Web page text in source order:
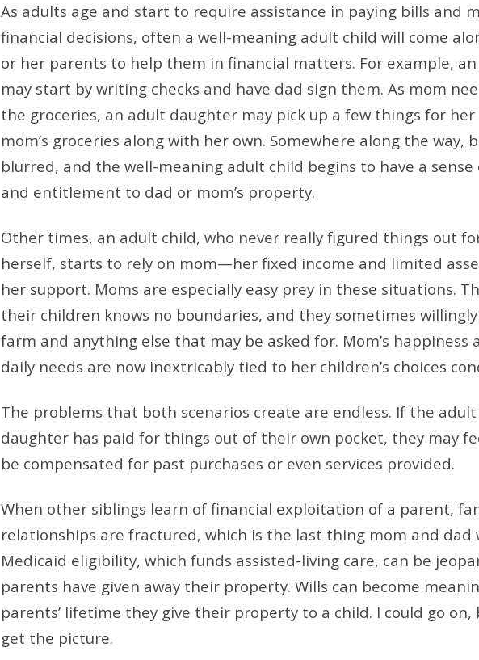
As adults age and start to require assistance in paying bills and
financial decisions, often a well-meaning adult child will come
or her parents to help them in financial matters. For example,
may start by writing checks and have dad sign them. As mom
the groceries, an adult daughter may pick up a few things for
mom’s groceries along with her own. Somewhere along the way,
blurred, and the well-meaning adult child begins to have a sense
and entitlement to dad or mom’s property.
Other times, an adult child, who never really figured things out
herself, starts to rely on mom—her fixed income and limited
her support. Moms are especially easy prey in these situations.
their children knows no boundaries, and they sometimes
farm and anything else that may be asked for. Mom’s happiness
daily needs are now inextricably tied to her children’s choices
The problems that both scenarios create are endless. If the
daughter has paid for things out of their own pocket, they may
be compensated for past purchases or even services provided.
When other siblings learn of financial exploitation of a parent,
relationships are fractured, which is the last thing mom and dad
Medicaid eligibility, which funds assisted-living care, can be
parents have given away their property. Wills can become
parents’ lifetime they give their property to a child. I could go on,
get the picture.